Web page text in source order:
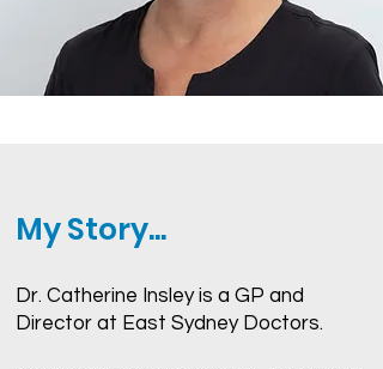
My Story...
Dr. Catherine Insley is a GP and
Director at East Sydney Doctors.